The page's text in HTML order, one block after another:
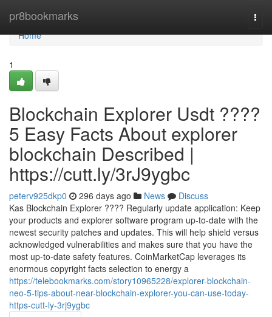
pr8bookmarks
Home
Home
1
Blockchain Explorer Usdt ????
5 Easy Facts About explorer
blockchain Described |
https://cutt.ly/3rJ9ygbc
peterv925dkp0 296 days ago News
Discuss
Kas Blockchain Explorer ???? Regularly update application: Keep
your products and explorer software program up-to-date with the
newest security patches and updates. This will help shield versus
acknowledged vulnerabilities and makes sure that you have the
most up-to-date safety features. CoinMarketCap leverages its
enormous copyright facts selection to energy a
https://telebookmarks.com/story10965228/explorer-blockchain-
neo-5-tips-about-near-blockchain-explorer-you-can-use-today-
https-cutt-ly-3rj9ygbc